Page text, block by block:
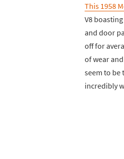
This 1958
V8
and door
off for
of wear
seem to be
incredibly